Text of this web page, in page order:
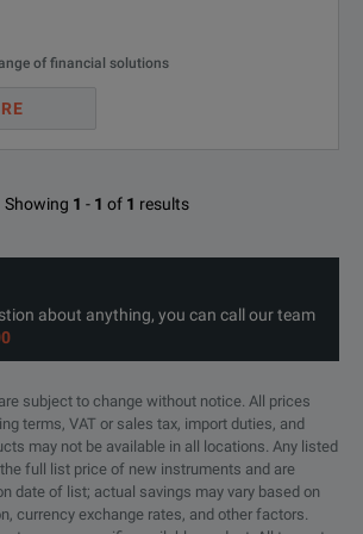
of financial solutions
Showing 1 - 1 of 1 results
about anything, you can call our team
subject to change without notice. All prices
terms, VAT or sales tax, import duties, and
may not be available in all locations. Any listed
full list price of new instruments and are
date of list; actual savings may vary based on
currency exchange rates, and other factors.
directional operation, Constant Power)